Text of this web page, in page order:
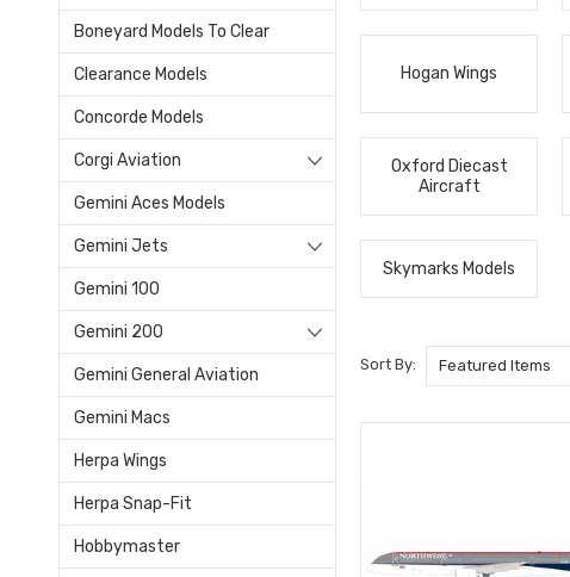
Boneyard Models To Clear
Clearance Models
Concorde Models
Corgi Aviation
Gemini Aces Models
Gemini Jets
Gemini 100
Gemini 200
Gemini General Aviation
Gemini Macs
Herpa Wings
Herpa Snap-Fit
Hobbymaster
Hogan Wings
Oxford Diecast
Aircraft
Skymarks Models
Sort By: